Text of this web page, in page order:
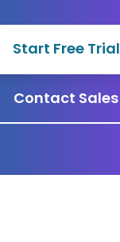
Start Free Trial
Contact Sales